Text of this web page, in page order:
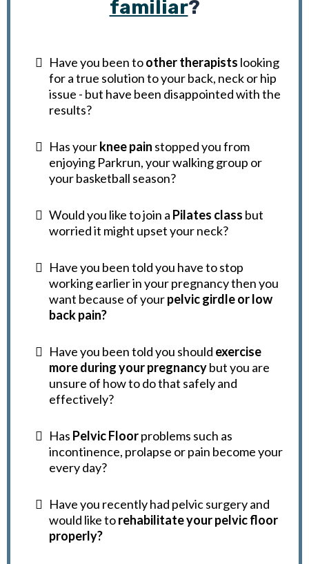
familiar?
Have you been toother therapists looking
for a true solution to your back, neck or hip
issue - but have been disappointed with the
results?
Has yourknee pain stopped you from
enjoying Parkrun, your walking group or
your basketball season?
Would you like to join a Pilates class but
worried it might upset your neck?
Have you been told you have to stop
working earlier in your pregnancy then you
want because of yourpelvic girdle or low
back pain?
Have you been told you should exercise
more during your pregnancybut you are
unsure of how to do that safely and
effectively?
Has Pelvic Floorproblems such as
incontinence, prolapse or pain become your
every day?
Have you recently had pelvic surgery and
would like torehabilitate your pelvic floor
properly?